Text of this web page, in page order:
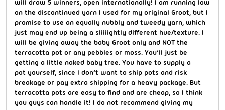
will draw 5 winners, open internationally! I am running low
on the discontinued yarn I used for my original Groot, but I
promise to use an equally nubbly and tweedy yarn, which
just may end up being a sliiiightly different hue/texture. I
will be giving away the baby Groot only and NOT the
terracotta pot or any pebbles or moss. You’ll just be
getting a little naked baby tree. You have to supply a
pot yourself, since I don’t want to ship pots and risk
breakage or pay extra shipping for a heavy package. But
terracotta pots are easy to find and are cheap, so I think
you guys can handle it! I do not recommend giving my